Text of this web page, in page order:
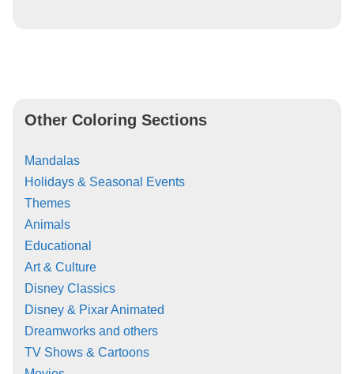
Other Coloring Sections
Mandalas
Holidays & Seasonal Events
Themes
Animals
Educational
Art & Culture
Disney Classics
Disney & Pixar Animated
Dreamworks and others
TV Shows & Cartoons